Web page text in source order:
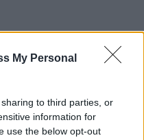
My Personal
to third parties, or
information for
use the below opt-out